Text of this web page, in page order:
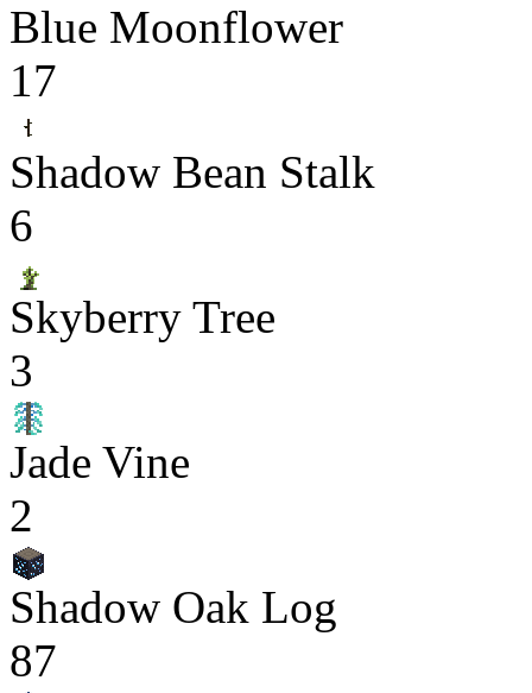
Blue Moonflower
17
Shadow Bean Stalk
6
Skyberry Tree
3
Jade Vine
2
Shadow Oak Log
87